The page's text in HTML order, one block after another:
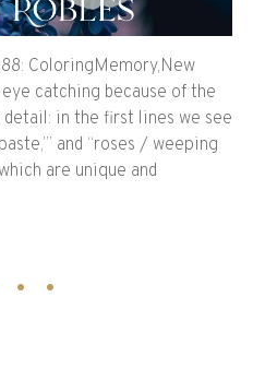
ColoringMemory,New
catching because of the
in the first lines we see
and “roses / weeping
are unique and